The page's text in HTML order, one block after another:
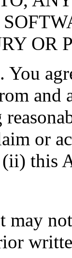
OR
and
or
this
may